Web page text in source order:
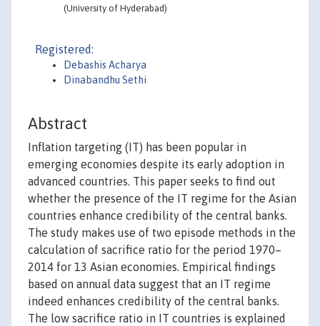
(University of Hyderabad)
Registered:
Debashis Acharya
Dinabandhu Sethi
Abstract
Inflation targeting (IT) has been popular in
emerging economies despite its early adoption in
advanced countries. This paper seeks to find out
whether the presence of the IT regime for the Asian
countries enhance credibility of the central banks.
The study makes use of two episode methods in the
calculation of sacrifice ratio for the period 1970–
2014 for 13 Asian economies. Empirical findings
based on annual data suggest that an IT regime
indeed enhances credibility of the central banks.
The low sacrifice ratio in IT countries is explained